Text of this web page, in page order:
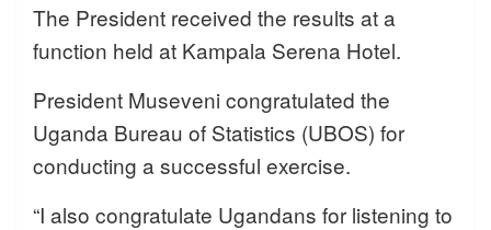
The President received the results at a
function held at Kampala Serena Hotel.
President Museveni congratulated the
Uganda Bureau of Statistics (UBOS) for
conducting a successful exercise.
“I also congratulate Ugandans for listening to